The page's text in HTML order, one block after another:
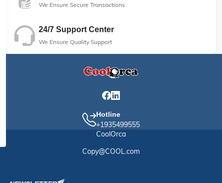
We Ensure Secure Transactions
24/7 Support Center
We Ensure Quality Support
Hotline
+1935499555
CoolOrca
Copy@COOL.com